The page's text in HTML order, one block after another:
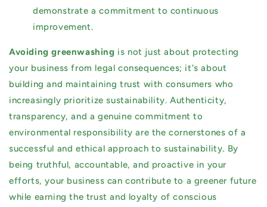
demonstrate a commitment to continuous
improvement.
Avoiding greenwashing is not just about protecting
your business from legal consequences; it's about
building and maintaining trust with consumers who
increasingly prioritize sustainability. Authenticity,
transparency, and a genuine commitment to
environmental responsibility are the cornerstones of a
successful and ethical approach to sustainability. By
being truthful, accountable, and proactive in your
efforts, your business can contribute to a greener future
while earning the trust and loyalty of conscious